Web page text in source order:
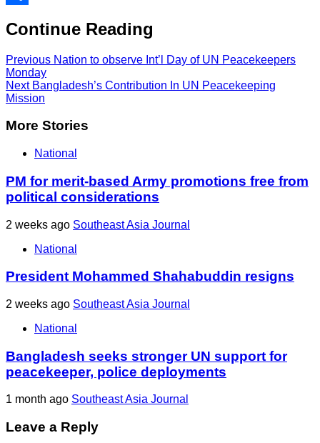
Continue Reading
Previous Nation to observe Int’l Day of UN Peacekeepers
Monday
NextBangladesh’s Contribution In UN Peacekeeping
Mission
More Stories
National
PM for merit-based Army promotions free from
political considerations
2 weeks ago Southeast Asia Journal
National
President Mohammed Shahabuddin resigns
2 weeks ago Southeast Asia Journal
National
Bangladesh seeks stronger UN support for
peacekeeper, police deployments
1 month ago Southeast Asia Journal
Leave a Reply